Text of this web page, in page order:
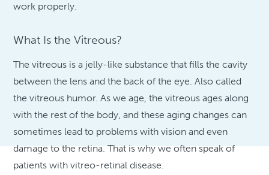
work properly.
What Is the Vitreous?
The vitreous is a jelly-like substance that fills the cavity
between the lens and the back of the eye. Also called
the vitreous humor. As we age, the vitreous ages along
with the rest of the body, and these aging changes can
sometimes lead to problems with vision and even
damage to the retina. That is why we often speak of
patients with vitreo-retinal disease.